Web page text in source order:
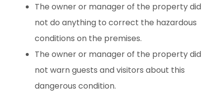
The owner or manager of the property did
not do anything to correct the hazardous
conditions on the premises.
The owner or manager of the property did
not warn guests and visitors about this
dangerous condition.